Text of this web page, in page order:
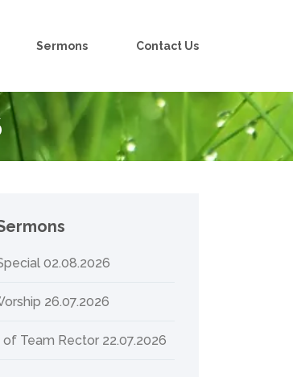
Sermons Contact Us
02.08.2026
26.07.2026
Team Rector 22.07.2026